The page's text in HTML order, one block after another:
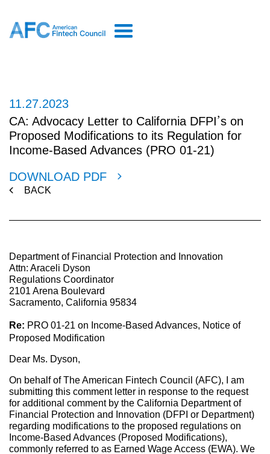
11.27.2023
CA: Advocacy Letter to California DFPI’s on
Proposed Modifications to its Regulation for
Income-Based Advances (PRO 01-21)
DOWNLOAD PDF
BACK
Department of Financial Protection and Innovation
Attn: Araceli Dyson
Regulations Coordinator
2101 Arena Boulevard
Sacramento, California 95834
Re: PRO 01-21 on Income-Based Advances, Notice of
Proposed Modification
Dear Ms. Dyson,
On behalf of The American Fintech Council (AFC), I am
submitting this comment letter in response to the request
for additional comment by the California Department of
Financial Protection and Innovation (DFPI or Department)
regarding modifications to the proposed regulations on
Income-Based Advances (Proposed Modifications),
commonly referred to as Earned Wage Access (EWA). We